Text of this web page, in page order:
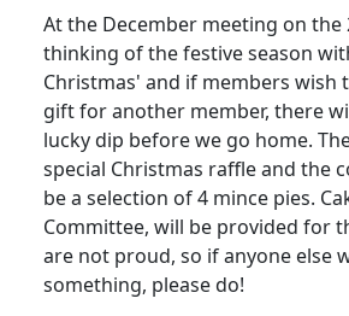
At the December meeting on the
thinking of the festive season
Christmas' and if members wish
gift for another member, there
lucky dip before we go home.
special Christmas raffle and the
be a selection of 4 mince pies.
Committee, will be provided for
are not proud, so if anyone else
something, please do!